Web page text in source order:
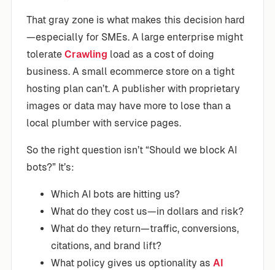
That gray zone is what makes this decision hard
—especially for SMEs. A large enterprise might
tolerate Crawling load as a cost of doing
business. A small ecommerce store on a tight
hosting plan can’t. A publisher with proprietary
images or data may have more to lose than a
local plumber with service pages.
So the right question isn’t “Should we block AI
bots?” It’s:
Which AI bots are hitting us?
What do they cost us—in dollars and risk?
What do they return—traffic, conversions,
citations, and brand lift?
What policy gives us optionality as AI